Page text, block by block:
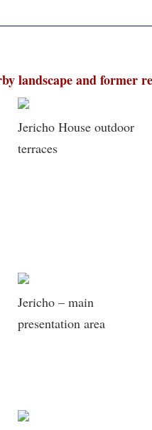
landscape and former
Jericho House outdoor
terraces
Jericho – main
presentation area